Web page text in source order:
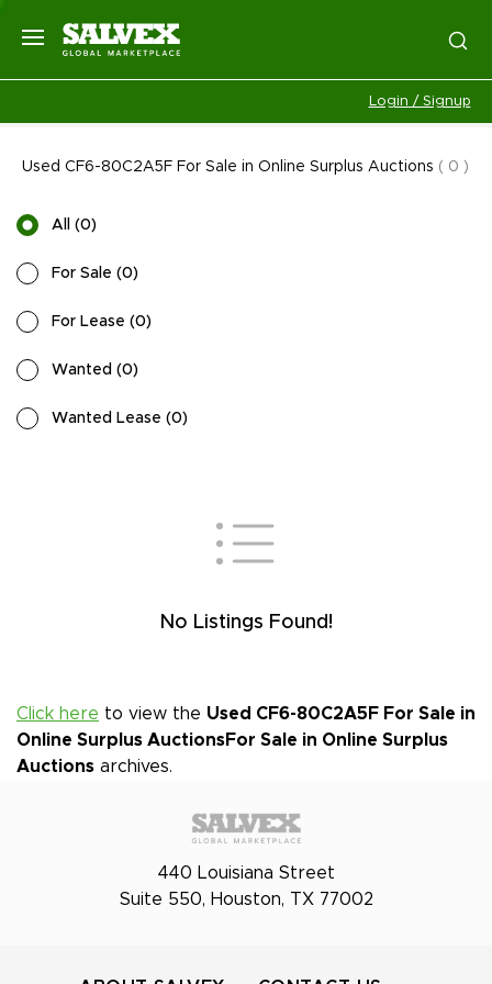
Login / Signup
Used CF6-80C2A5F For Sale in Online Surplus Auctions ( 0 )
All (0)
For Sale (0)
For Lease (0)
Wanted (0)
Wanted Lease (0)
No Listings Found!
Click here to view the Used CF6-80C2A5F For Sale in
Online Surplus AuctionsFor Sale in Online Surplus
Auctions archives.
440 Louisiana Street
Suite 550, Houston, TX 77002